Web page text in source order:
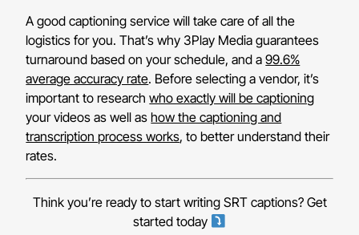
A good captioning service will take care of all the
logistics for you. That’s why 3Play Media guarantees
turnaround based on your schedule, and a99.6%
average accuracy rate. Before selecting a vendor, it’s
important to researchwho exactly will be captioning
your videos as well ashow the captioning and
transcription process works, to better understand their
rates.
Think you’re ready to start writing SRT captions? Get
started today